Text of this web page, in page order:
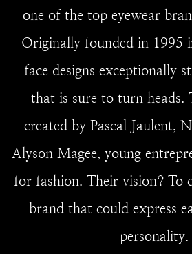
one of the top eyewear
Originally founded in 1995
face designs exceptionally
that is sure to turn heads.
created by Pascal Jaulent,
Alyson Magee, young
for fashion. Their vision? To
brand that could express
personality.